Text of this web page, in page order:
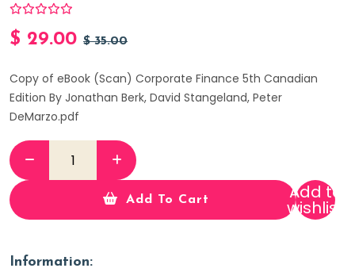
$ 29.00 $35.00
Copy of eBook (Scan) Corporate Finance 5th Canadian
Edition By Jonathan Berk, David Stangeland, Peter
DeMarzo.pdf
Add To Cart Add to
wishlist
Information: